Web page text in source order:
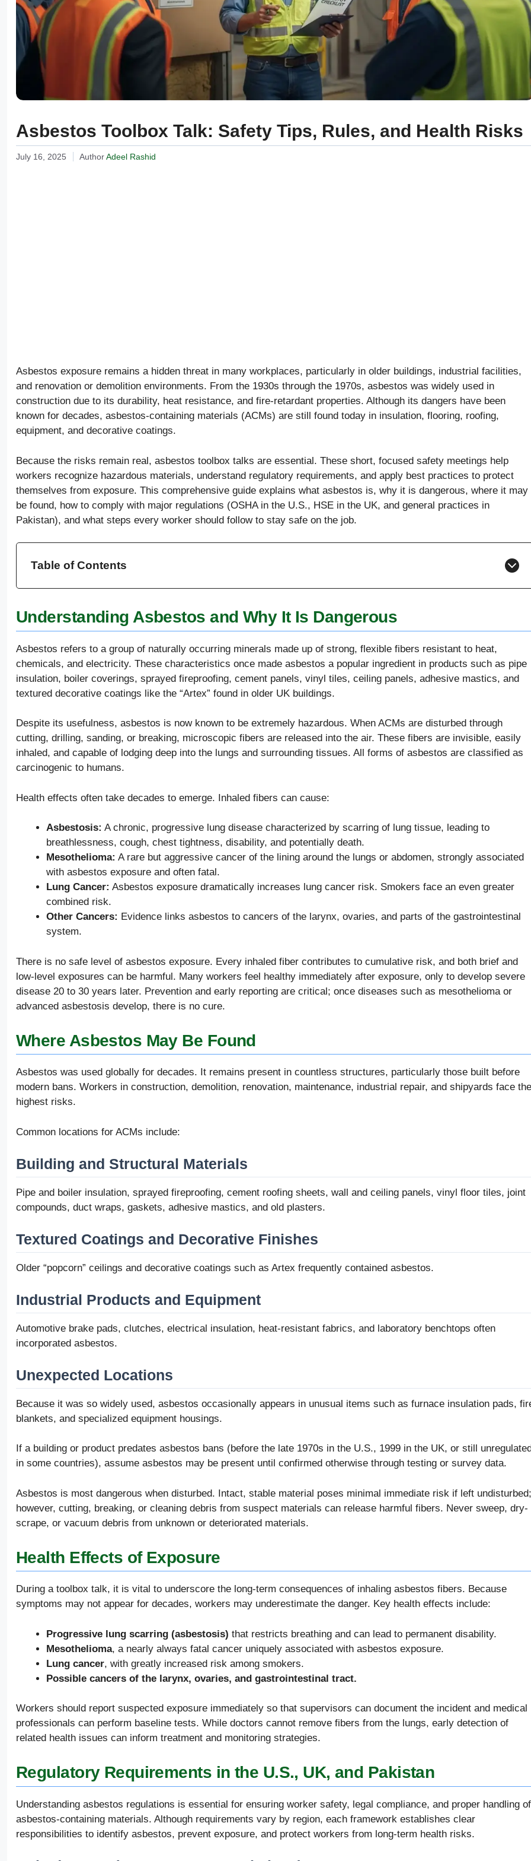
Asbestos Toolbox Talk: Safety Tips, Rules, and Health Risks
July 16, 2025 AuthorAdeel Rashid
Asbestos exposure remains a hidden threat in many workplaces, particularly in older buildings, industrial facilities,
and renovation or demolition environments. From the 1930s through the 1970s, asbestos was widely used in
construction due to its durability, heat resistance, and fire-retardant properties. Although its dangers have been
known for decades, asbestos-containing materials (ACMs) are still found today in insulation, flooring, roofing,
equipment, and decorative coatings.
Because the risks remain real, asbestos toolbox talks are essential. These short, focused safety meetings help
workers recognize hazardous materials, understand regulatory requirements, and apply best practices to protect
themselves from exposure. This comprehensive guide explains what asbestos is, why it is dangerous, where it may
be found, how to comply with major regulations (OSHA in the U.S., HSE in the UK, and general practices in
Pakistan), and what steps every worker should follow to stay safe on the job.
Table of Contents
Understanding Asbestos and Why It Is Dangerous
Asbestos refers to a group of naturally occurring minerals made up of strong, flexible fibers resistant to heat,
chemicals, and electricity. These characteristics once made asbestos a popular ingredient in products such as pipe
insulation, boiler coverings, sprayed fireproofing, cement panels, vinyl tiles, ceiling panels, adhesive mastics, and
textured decorative coatings like the “Artex” found in older UK buildings.
Despite its usefulness, asbestos is now known to be extremely hazardous. When ACMs are disturbed through
cutting, drilling, sanding, or breaking, microscopic fibers are released into the air. These fibers are invisible, easily
inhaled, and capable of lodging deep into the lungs and surrounding tissues. All forms of asbestos are classified as
carcinogenic to humans.
Health effects often take decades to emerge. Inhaled fibers can cause:
Asbestosis: A chronic, progressive lung disease characterized by scarring of lung tissue, leading to
breathlessness, cough, chest tightness, disability, and potentially death.
Mesothelioma: A rare but aggressive cancer of the lining around the lungs or abdomen, strongly associated
with asbestos exposure and often fatal.
Lung Cancer: Asbestos exposure dramatically increases lung cancer risk. Smokers face an even greater
combined risk.
Other Cancers: Evidence links asbestos to cancers of the larynx, ovaries, and parts of the gastrointestinal
system.
There is no safe level of asbestos exposure. Every inhaled fiber contributes to cumulative risk, and both brief and
low-level exposures can be harmful. Many workers feel healthy immediately after exposure, only to develop severe
disease 20 to 30 years later. Prevention and early reporting are critical; once diseases such as mesothelioma or
advanced asbestosis develop, there is no cure.
Where Asbestos May Be Found
Asbestos was used globally for decades. It remains present in countless structures, particularly those built before
modern bans. Workers in construction, demolition, renovation, maintenance, industrial repair, and shipyards face the
highest risks.
Common locations for ACMs include:
Building and Structural Materials
Pipe and boiler insulation, sprayed fireproofing, cement roofing sheets, wall and ceiling panels, vinyl floor tiles, joint
compounds, duct wraps, gaskets, adhesive mastics, and old plasters.
Textured Coatings and Decorative Finishes
Older “popcorn” ceilings and decorative coatings such as Artex frequently contained asbestos.
Industrial Products and Equipment
Automotive brake pads, clutches, electrical insulation, heat-resistant fabrics, and laboratory benchtops often
incorporated asbestos.
Unexpected Locations
Because it was so widely used, asbestos occasionally appears in unusual items such as furnace insulation pads,
blankets, and specialized equipment housings.
If a building or product predates asbestos bans (before the late 1970s in the U.S., 1999 in the UK, or still
in some countries), assume asbestos may be present until confirmed otherwise through testing or survey data.
Asbestos is most dangerous when disturbed. Intact, stable material poses minimal immediate risk if left undisturbed;
however, cutting, breaking, or cleaning debris from suspect materials can release harmful fibers. Never sweep, dry-
scrape, or vacuum debris from unknown or deteriorated materials.
Health Effects of Exposure
During a toolbox talk, it is vital to underscore the long-term consequences of inhaling asbestos fibers. Because
symptoms may not appear for decades, workers may underestimate the danger. Key health effects include:
Progressive lung scarring (asbestosis) that restricts breathing and can lead to permanent disability.
Mesothelioma, a nearly always fatal cancer uniquely associated with asbestos exposure.
Lung cancer, with greatly increased risk among smokers.
Possible cancers of the larynx, ovaries, and gastrointestinal tract.
Workers should report suspected exposure immediately so that supervisors can document the incident and medical
professionals can perform baseline tests. While doctors cannot remove fibers from the lungs, early detection of
related health issues can inform treatment and monitoring strategies.
Regulatory Requirements in the U.S., UK, and Pakistan
Understanding asbestos regulations is essential for ensuring worker safety, legal compliance, and proper handling of
asbestos-containing materials. Although requirements vary by region, each framework establishes clear
responsibilities to identify asbestos, prevent exposure, and protect workers from long-term health risks.